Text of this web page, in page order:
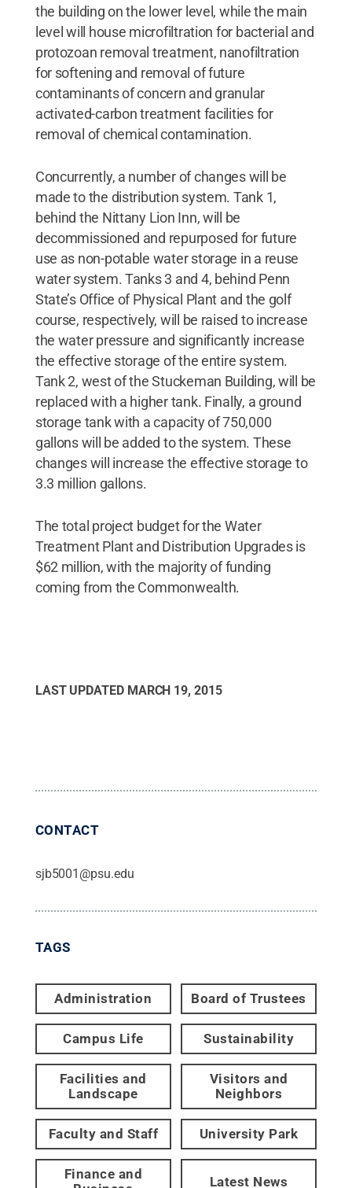
the building on the lower level, while the main
level will house microfiltration for bacterial and
protozoan removal treatment, nanofiltration
for softening and removal of future
contaminants of concern and granular
activated-carbon treatment facilities for
removal of chemical contamination.
Concurrently, a number of changes will be
made to the distribution system. Tank 1,
behind the Nittany Lion Inn, will be
decommissioned and repurposed for future
use as non-potable water storage in a reuse
water system. Tanks 3 and 4, behind Penn
State’s Office of Physical Plant and the golf
course, respectively, will be raised to increase
the water pressure and significantly increase
the effective storage of the entire system.
Tank 2, west of the Stuckeman Building, will be
replaced with a higher tank. Finally, a ground
storage tank with a capacity of 750,000
gallons will be added to the system. These
changes will increase the effective storage to
3.3 million gallons.
The total project budget for the Water
Treatment Plant and Distribution Upgrades is
$62 million, with the majority of funding
coming from the Commonwealth.
LAST UPDATED MARCH 19, 2015
CONTACT
sjb5001@psu.edu
TAGS
Administration Board of Trustees
Campus Life Sustainability
Facilities and
Landscape
Visitors and
Neighbors
Faculty and Staff University Park
Finance and
Latest News